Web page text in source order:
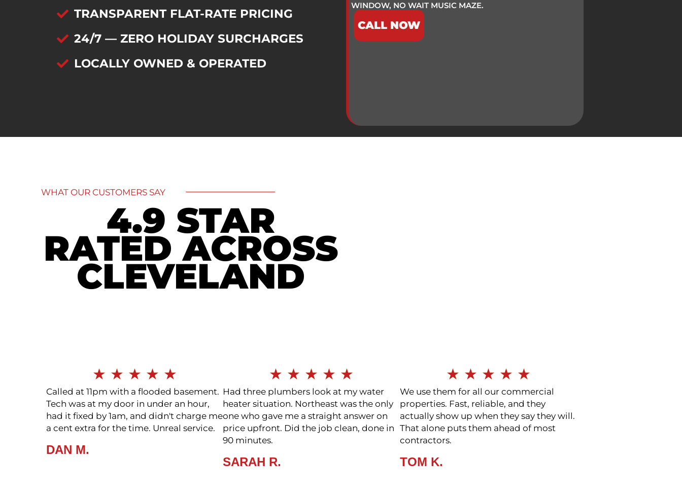
TRANSPARENT FLAT-RATE PRICING
24/7 — ZERO HOLIDAY SURCHARGES
LOCALLY OWNED & OPERATED
WINDOW, NO WAIT MUSIC MAZE.
CALL NOW
WHAT OUR CUSTOMERS SAY
4.9 STAR
RATED ACROSS
CLEVELAND
★ ★ ★ ★ ★
Called at 11pm with a flooded basement.
Tech was at my door in under an hour,
had it fixed by 1am, and didn't charge me
a cent extra for the time. Unreal service.
DAN M.
★ ★ ★ ★ ★
Had three plumbers look at my water
heater situation. Northeast was the only
one who gave me a straight answer on
price upfront. Did the job clean, done in
90 minutes.
SARAH R.
★ ★ ★ ★ ★
We use them for all our commercial
properties. Fast, reliable, and they
actually show up when they say they will.
That alone puts them ahead of most
contractors.
TOM K.